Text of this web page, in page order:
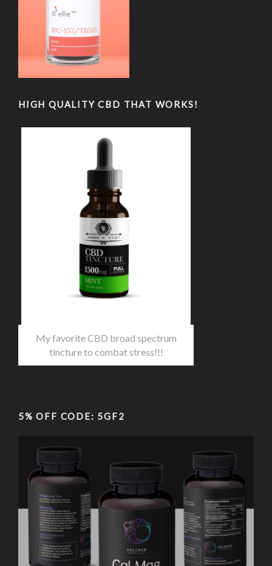
HIGH QUALITY CBD THAT WORKS!
My favorite CBD broad spectrum
tincture to combat stress!!!
5% OFF CODE: 5GF2